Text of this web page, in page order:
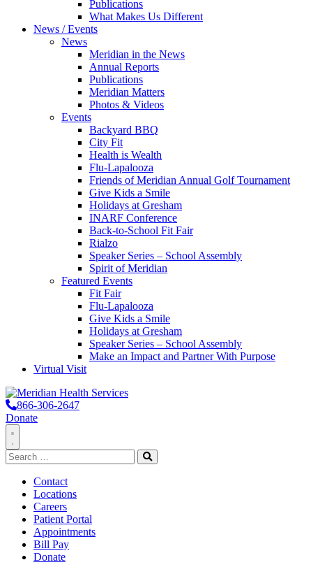
Publications
What Makes Us Different
News / Events
News
Meridian in the News
Annual Reports
Publications
Meridian Matters
Photos & Videos
Events
Backyard BBQ
City Fit
Health is Wealth
Flu-Lapalooza
Friends of Meridian Annual Golf Tournament
Give Kids a Smile
Holidays at Gresham
INARF Conference
Back-to-School Fit Fair
Rialzo
Speaker Series – School Assembly
Spirit of Meridian
Featured Events
Fit Fair
Flu-Lapalooza
Give Kids a Smile
Holidays at Gresham
Speaker Series – School Assembly
Make an Impact and Partner With Purpose
Virtual Visit
866-306-2647
Donate
Toggle
Navigation
Search
for:
Search
Contact
Locations
Careers
Patient Portal
Appointments
Bill Pay
Donate